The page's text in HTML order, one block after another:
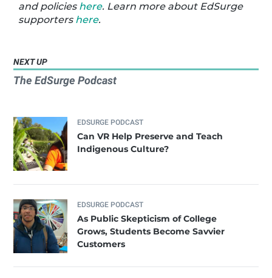
and policies here. Learn more about EdSurge
supporters here.
NEXT UP
The EdSurge Podcast
EDSURGE PODCAST
Can VR Help Preserve and Teach
Indigenous Culture?
EDSURGE PODCAST
As Public Skepticism of College
Grows, Students Become Savvier
Customers